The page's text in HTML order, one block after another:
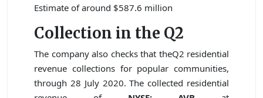
Estimate of around $587.6 million
Collection in the Q2
The company also checks that theQ2 residential
revenue collections for popular communities,
through 28 July 2020. The collected residential